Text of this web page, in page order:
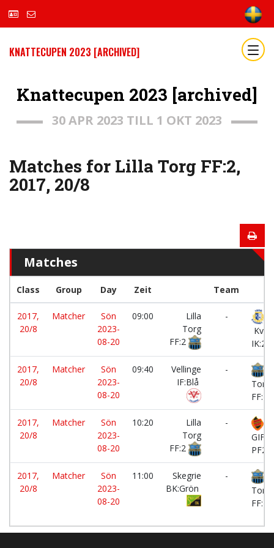
KNATTECUPEN 2023 [ARCHIVED]
Knattecupen 2023 [archived]
30 APR 2023 TILL 1 OKT 2023
Matches for Lilla Torg FF:2,
2017, 20/8
Matches
Class Group Day Zeit Team
2017,
20/8
Matcher
Sön
2023-
08-20
09:00
Lilla
Torg
FF:2
-
IK:2
2017,
20/8
Matcher
Sön
2023-
08-20
09:40
Vellinge
IF:Blå
-
Torg
FF:2
2017,
20/8
Matcher
Sön
2023-
08-20
10:20
Lilla
Torg
FF:2
-
GIF
2017,
20/8
Matcher
Sön
2023-
08-20
11:00
Skegrie
BK:Grön
-
Torg
FF:2